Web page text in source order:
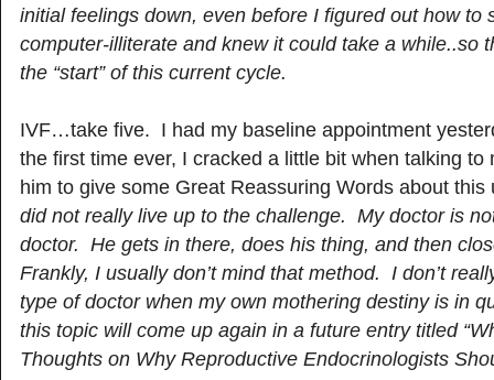
initial feelings down, even before I figured out how to
computer-illiterate and knew it could take a while..so
the “start” of this current cycle.
IVF…take five. I had my baseline appointment
the first time ever, I cracked a little bit when talking
him to give some Great Reassuring Words about
did not really live up to the challenge. My doctor is
doctor. He gets in there, does his thing, and then
Frankly, I usually don’t mind that method. I don’t
type of doctor when my own mothering destiny is in
this topic will come up again in a future entry titled
Thoughts on Why Reproductive Endocrinologists